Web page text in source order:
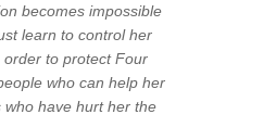
becomes impossible
learn to control her
to protect Four
who can help her
have hurt her the